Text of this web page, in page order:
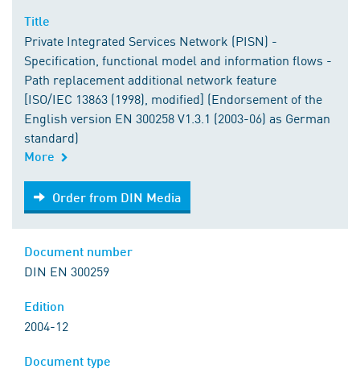
Private Integrated Services Network (PISN) -
Specification, functional model and information flows -
Path replacement additional network feature
[ISO/IEC 13863 (1998), modified] (Endorsement of the
English version EN 300258 V1.3.1 (2003-06) as German
standard)
More
Order from DIN Media
Order from DIN Media
DIN EN 300259
2004-12